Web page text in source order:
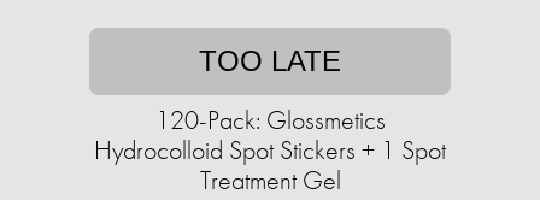
TOO LATE
120-Pack: Glossmetics
Hydrocolloid Spot Stickers + 1 Spot
Treatment Gel